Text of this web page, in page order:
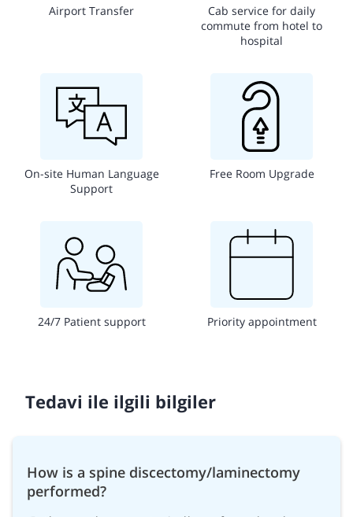
Airport Transfer
Cab service for daily
commute from hotel to
hospital
On-site Human Language
Support
Free Room Upgrade
24/7 Patient support Priority appointment
Tedavi ile ilgili bilgiler
How is a spine discectomy/laminectomy
performed?